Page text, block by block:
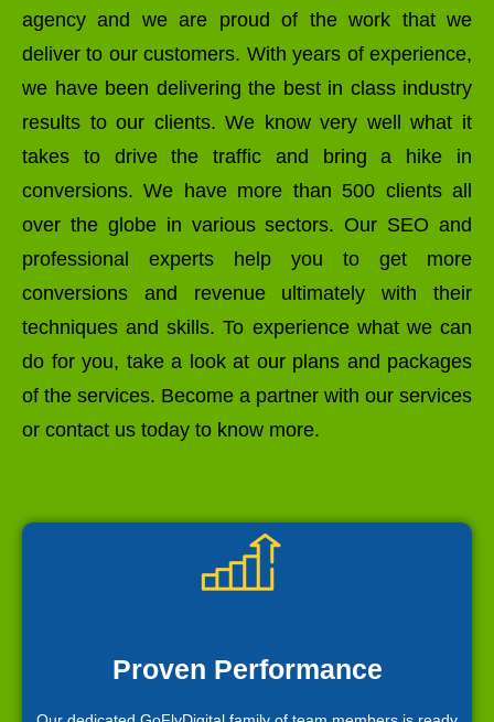
agency and we are proud of the work that we
deliver to our customers. With years of experience,
we have been delivering the best in class industry
results to our clients. We know very well what it
takes to drive the traffic and bring a hike in
conversions. We have more than 500 clients all
over the globe in various sectors. Our SEO and
professional experts help you to get more
conversions and revenue ultimately with their
techniques and skills. To experience what we can
do for you, take a look at our plans and packages
of the services. Become a partner with our services
or contact us today to know more.
Proven Performance